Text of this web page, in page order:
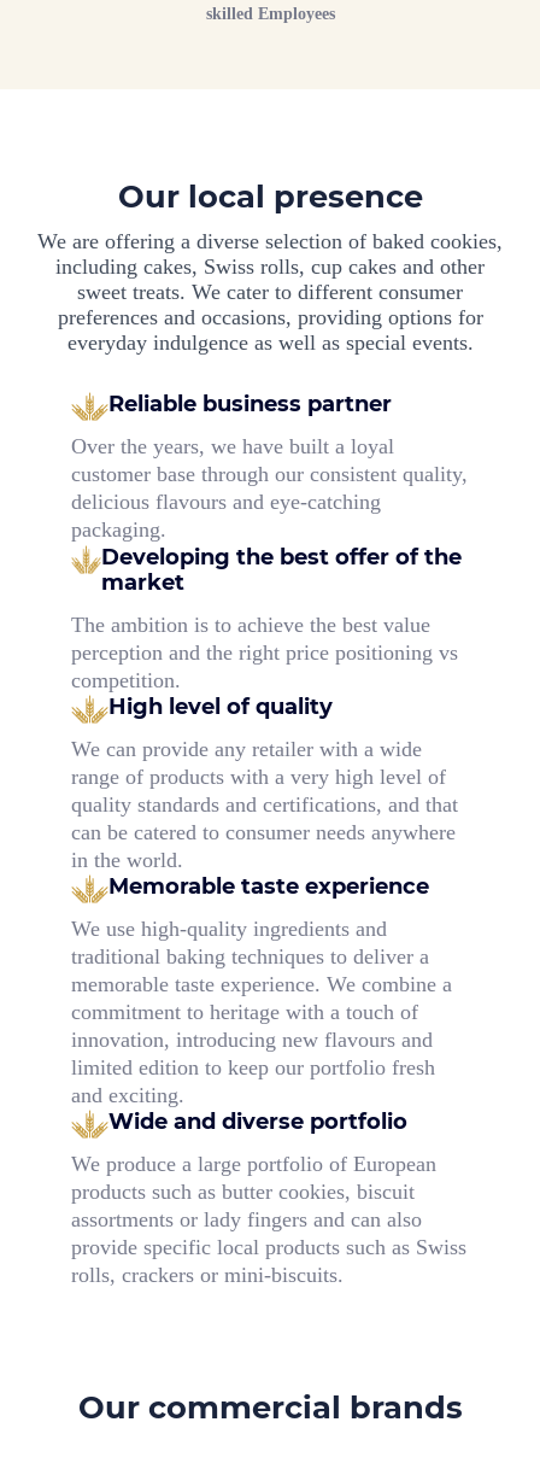
skilled Employees
Our local presence
We are offering a diverse selection of baked cookies,
including cakes, Swiss rolls, cup cakes and other
sweet treats. We cater to different consumer
preferences and occasions, providing options for
everyday indulgence as well as special events.
Reliable business partner
Over the years, we have built a loyal
customer base through our consistent quality,
delicious flavours and eye-catching
packaging.
Developing the best offerof the
market
The ambition is to achieve the best value
perception and the right price positioning vs
competition.
High level of quality
We can provide any retailer with a wide
range of products with a very high level of
quality standards and certifications, and that
can be catered to consumer needs anywhere
in the world.
Memorable taste experience
We use high-quality ingredients and
traditional baking techniques to deliver a
memorable taste experience. We combine a
commitment to heritage with a touch of
innovation, introducing new flavours and
limited edition to keep our portfolio fresh
and exciting.
Wide and diverse portfolio
We produce a large portfolio of European
products such as butter cookies, biscuit
assortments or lady fingers and can also
provide specific local products such as Swiss
rolls, crackers or mini-biscuits.
Our commercial brands